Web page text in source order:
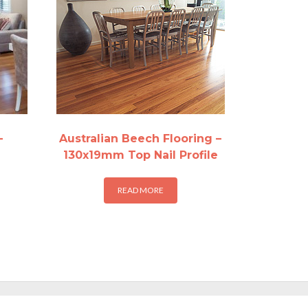
Australian Beech Flooring –
130x19mm Top Nail Profile
READ MORE